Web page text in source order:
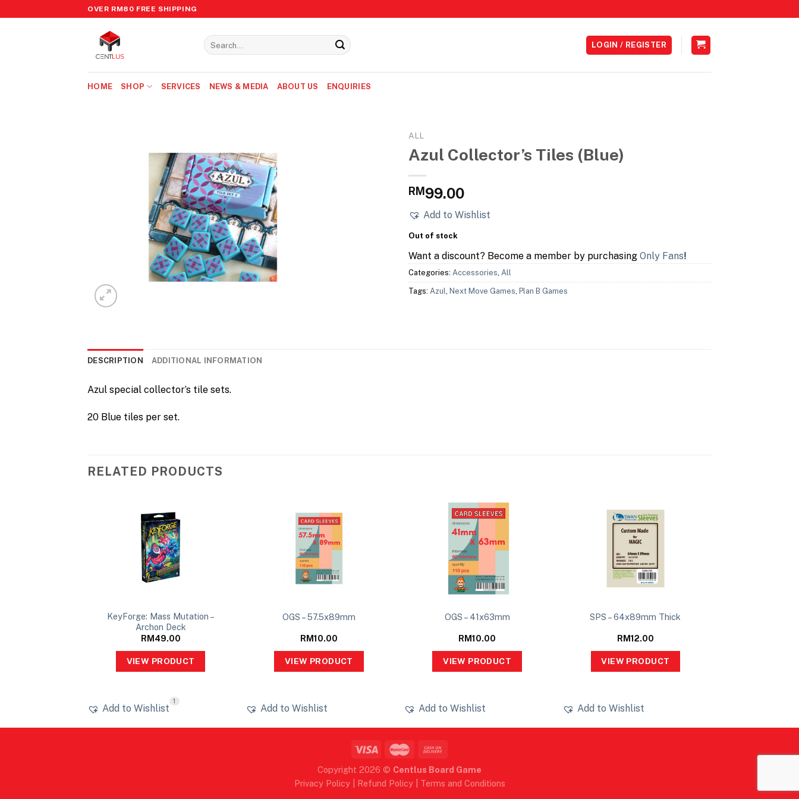
to
OVER RM80 FREE SHIPPING
Search
for:
LOGIN / REGISTER
HOME SHOP SERVICES NEWS & MEDIA ABOUT US ENQUIRIES
ALL
Azul Collector’s Tiles (Blue)
RM99.00
Add to Wishlist
Out of stock
Want a discount? Become a member by purchasing Only Fans!
Categories: Accessories All
Tags: Azul Next Move Games Plan B Games
DESCRIPTION ADDITIONAL INFORMATION
Azul special collector’s tile sets.
20 Blue tiles per set.
RELATED PRODUCTS
KeyForge: Mass Mutation –
Archon Deck
RM49.00
VIEW PRODUCT
Add to Wishlist
1
OGS – 57.5x89mm
RM10.00
VIEW PRODUCT
Add to Wishlist
OGS – 41x63mm
RM10.00
VIEW PRODUCT
Add to Wishlist
SPS – 64x89mm Thick
RM12.00
VIEW PRODUCT
Add to Wishlist
Copyright 2026 © Centlus Board Game
Privacy Policy| Refund Policy| Terms and Conditions